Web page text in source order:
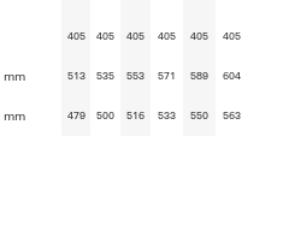
405 405 405 405 405 405
mm 513 535 553 571 589 604
mm 479 500 516 533 550 563